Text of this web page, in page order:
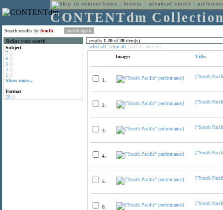
home : browse : advanced search :
CONTENTdm
Search results forSouth
Refine your search
Subject
7 ()
6 ()
3 ()
2 ()
1 ()
Show more...
Format
20 ()
results 1-20 of20 item(s)
select all : clear all : add to favorites
Image:
Title:
1.
["South
2.
["South
3.
["South
4.
["South
5.
["South
6.
["South